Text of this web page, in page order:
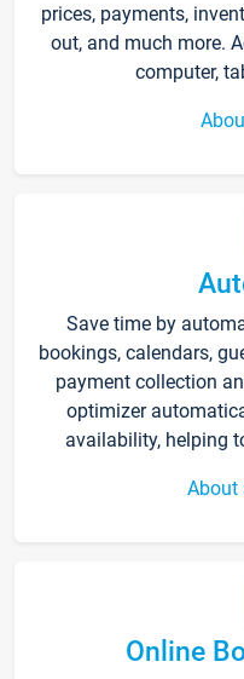
prices, payments,
out, and much more.
computer,
Save time by
bookings, calendars,
payment collection
optimizer
availability, helping
About
Online